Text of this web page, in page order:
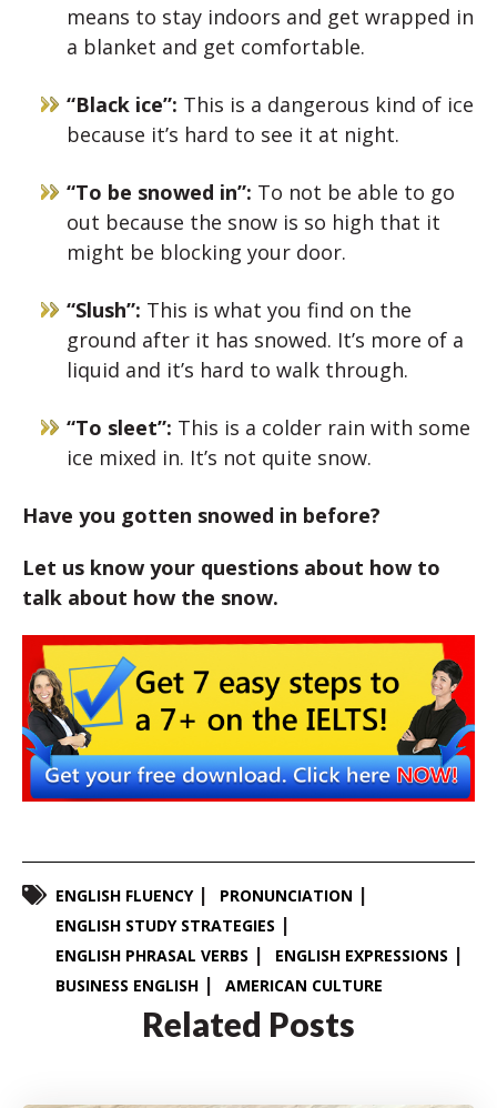
means to stay indoors and get wrapped in
a blanket and get comfortable.
“Black ice”: This is a dangerous kind of ice
because it’s hard to see it at night.
“To be snowed in”: To not be able to go
out because the snow is so high that it
might be blocking your door.
“Slush”: This is what you find on the
ground after it has snowed. It’s more of a
liquid and it’s hard to walk through.
“To sleet”: This is a colder rain with some
ice mixed in. It’s not quite snow.
Have you gotten snowed in before?
Let us know your questions about how to
talk about how the snow.
ENGLISH FLUENCY
PRONUNCIATION
ENGLISH STUDY STRATEGIES
ENGLISH PHRASAL VERBS
ENGLISH EXPRESSIONS
BUSINESS ENGLISH
AMERICAN CULTURE
Related Posts